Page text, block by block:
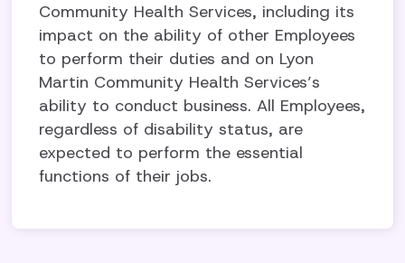
Community Health Services, including its
impact on the ability of other Employees
to perform their duties and on Lyon
Martin Community Health Services’s
ability to conduct business. All Employees,
regardless of disability status, are
expected to perform the essential
functions of their jobs.